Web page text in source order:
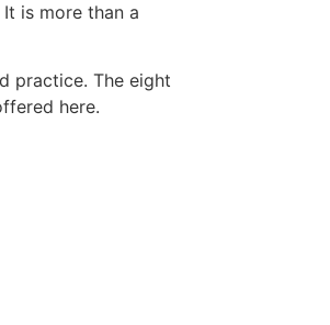
is more than a
practice. The eight
here.